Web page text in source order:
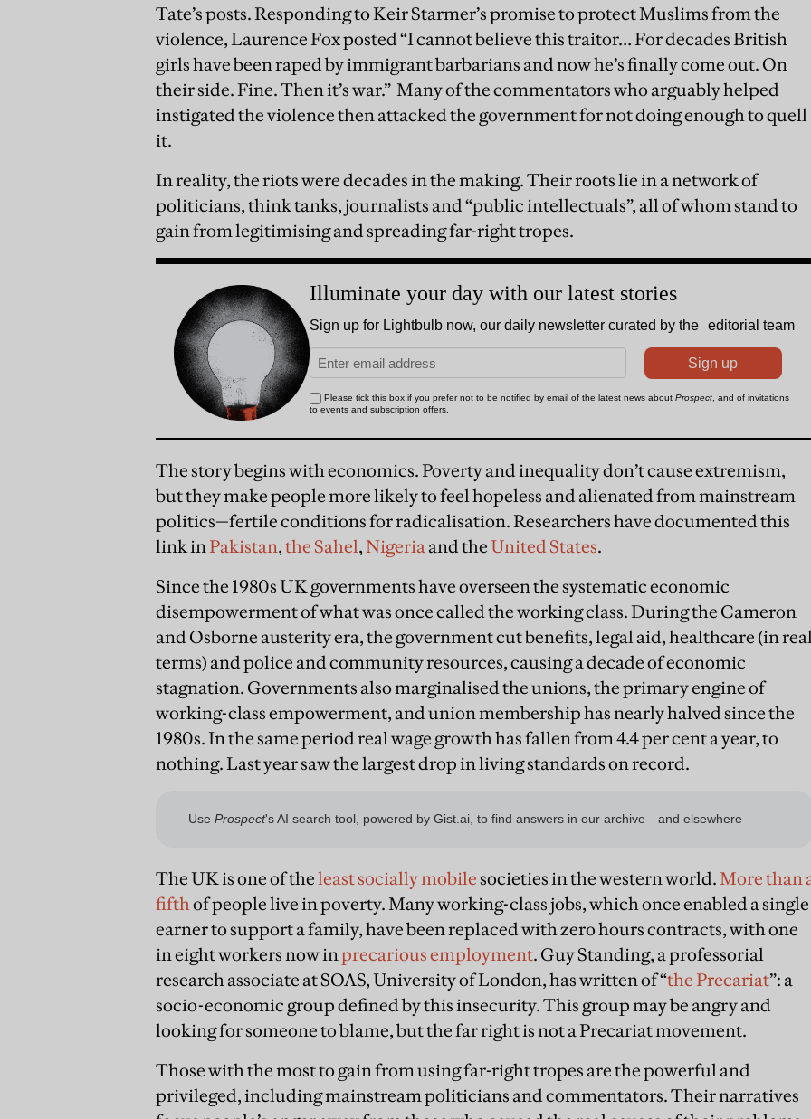
Tate’s posts. Responding to Keir Starmer’s promise to protect Muslims from the
violence, Laurence Fox posted “I cannot believe this traitor… For decades British
girls have been raped by immigrant barbarians and now he’s finally come out. On
their side. Fine. Then it’s war.” Many of the commentators who arguably helped
instigated the violence then attacked the government for not doing enough to quell
it.
In reality, the riots were decades in the making. Their roots lie in a network of
politicians, think tanks, journalists and “public intellectuals”, all of whom stand to
gain from legitimising and spreading far-right tropes.
The story begins with economics. Poverty and inequality don’t cause extremism,
but they make people more likely to feel hopeless and alienated from mainstream
politics—fertile conditions for radicalisation. Researchers have documented this
link in Pakistan,the Sahel,Nigeria and theUnited States.
Since the 1980s UK governments have overseen the systematic economic
disempowerment of what was once called the working class. During the Cameron
and Osborne austerity era, the government cut benefits, legal aid, healthcare (in
terms) and police and community resources, causing a decade of economic
stagnation. Governments also marginalised the unions, the primary engine of
working-class empowerment, and union membership has nearly halved since the
1980s. In the same period real wage growth has fallen from 4.4 per cent a year, to
nothing. Last year saw the largest drop in living standards on record.
The UK is one of theleast socially mobilesocieties in the western world.More than
fifth of people live in poverty. Many working-class jobs, which once enabled a single
earner to support a family, have been replaced with zero hours contracts, with one
in eight workers now in precarious employment. Guy Standing, a professorial
research associate at SOAS, University of London, has written of “the Precariat”: a
socio-economic group defined by this insecurity. This group may be angry and
looking for someone to blame, but the far right is not a Precariat movement.
Those with the most to gain from using far-right tropes are the powerful and
privileged, including mainstream politicians and commentators. Their narratives